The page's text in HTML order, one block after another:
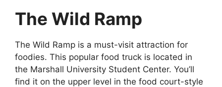
The Wild Ramp
The Wild Ramp is a must-visit attraction for
foodies. This popular food truck is located in
the Marshall University Student Center. You’ll
find it on the upper level in the food court-style